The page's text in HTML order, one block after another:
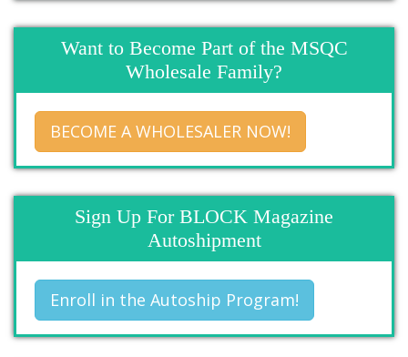
Want to Become Part of the MSQC
Wholesale Family?
BECOME A WHOLESALER NOW!
Sign Up For BLOCK Magazine
Autoshipment
Enroll in the Autoship Program!